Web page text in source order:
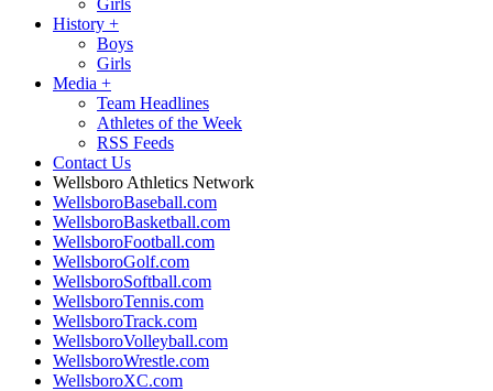
Girls
History +
Boys
Girls
Media +
Team Headlines
Athletes of the Week
RSS Feeds
Contact Us
Wellsboro Athletics Network
WellsboroBaseball.com
WellsboroBasketball.com
WellsboroFootball.com
WellsboroGolf.com
WellsboroSoftball.com
WellsboroTennis.com
WellsboroTrack.com
WellsboroVolleyball.com
WellsboroWrestle.com
WellsboroXC.com